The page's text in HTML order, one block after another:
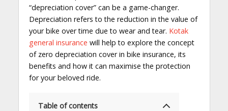
“depreciation cover” can be a game-changer.
Depreciation refers to the reduction in the value of
your bike over time due to wear and tear. Kotak
general insurance will help to explore the concept
of zero depreciation cover in bike insurance, its
benefits and how it can maximise the protection
for your beloved ride.
Table of contents